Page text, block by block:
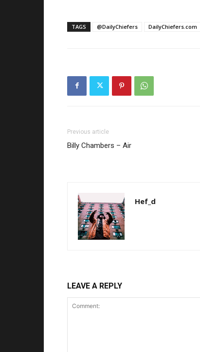
TAGS @DailyChiefers DailyChiefers.com
Previous article
Billy Chambers – Air
Hef_d
LEAVE A REPLY